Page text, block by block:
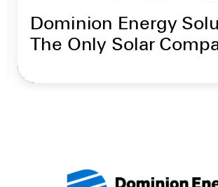
Dominion Energy
The Only Solar